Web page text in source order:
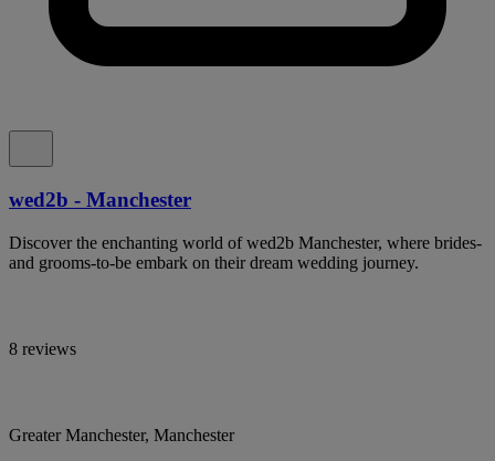
wed2b - Manchester
Discover the enchanting world of wed2b Manchester, where brides-
and grooms-to-be embark on their dream wedding journey.
8 reviews
Greater Manchester, Manchester